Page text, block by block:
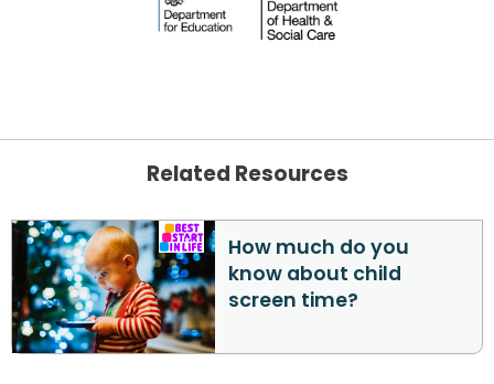
Related Resources
How much do you
know about child
screen time?